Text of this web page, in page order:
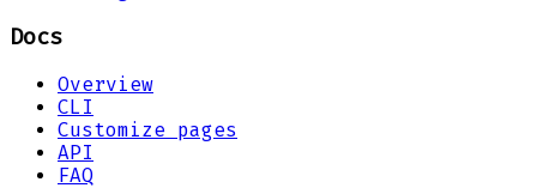
Docs
Overview
CLI
Customize pages
API
FAQ